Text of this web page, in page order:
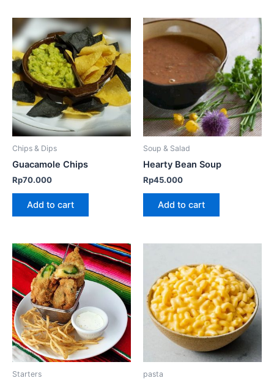
Chips & Dips
Guacamole Chips
Rp70.000
Add to cart
Soup & Salad
Hearty Bean Soup
Rp45.000
Add to cart
Starters pasta
has
multiple
variants.
The
options
may